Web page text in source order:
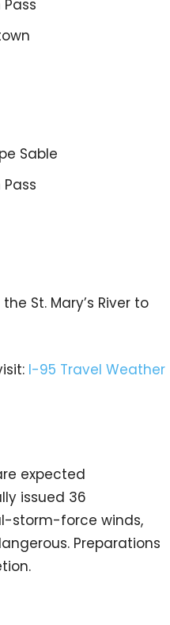
Sable
St. Mary’s River to
I-95 Travel Weather
expected
issued 36
storm-force winds,
Preparations